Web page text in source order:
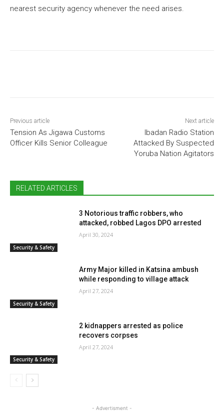
nearest security agency whenever the need arises.
Previous article
Tension As Jigawa Customs
Officer Kills Senior Colleague
Next article
Ibadan Radio Station
Attacked By Suspected
Yoruba Nation Agitators
RELATED ARTICLES
Security & Safety
3 Notorious traffic robbers, who
attacked, robbed Lagos DPO arrested
April 30, 2024
Security & Safety
Army Major killed in Katsina ambush
while responding to village attack
April 27, 2024
Security & Safety
2 kidnappers arrested as police
recovers corpses
April 27, 2024
- Advertisment -